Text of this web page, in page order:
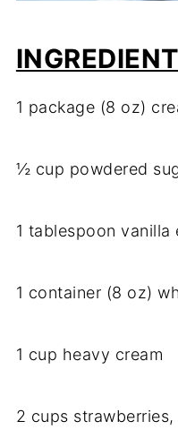
1 package (8 oz)
½ cup powdered
1 tablespoon vanilla
1 container (8 oz)
1 cup heavy cream
2 cups